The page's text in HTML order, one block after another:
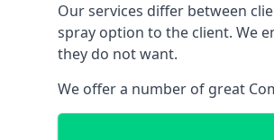
Our services differ between
spray option to the client. We
they do not want.
We offer a number of great